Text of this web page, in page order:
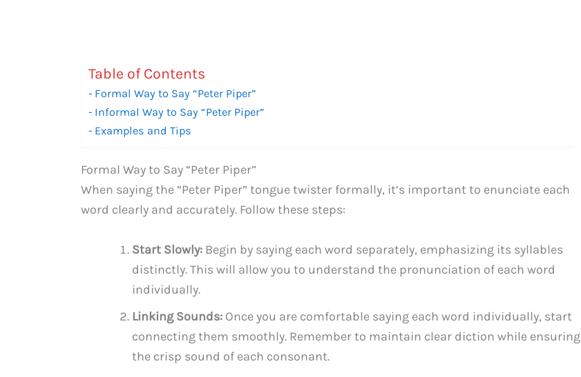
Table of Contents
Formal Way to Say “Peter Piper”
Informal Way to Say “Peter Piper”
Examples and Tips
Formal Way to Say “Peter Piper”
When saying the “Peter Piper” tongue twister formally, it’s important to enunciate each
word clearly and accurately. Follow these steps:
Start Slowly: Begin by saying each word separately, emphasizing its syllables
distinctly. This will allow you to understand the pronunciation of each word
individually.
Linking Sounds: Once you are comfortable saying each word individually, start
connecting them smoothly. Remember to maintain clear diction while ensuring
the crisp sound of each consonant.